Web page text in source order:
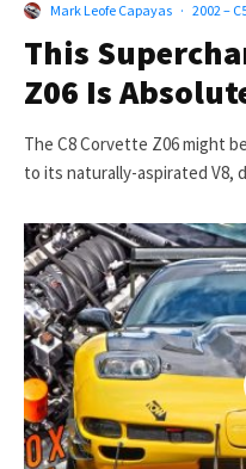
Mark Leofe Capayas · 2002 –
This
Z06 Is
The C8 Corvette Z06 might
to its naturally-aspirated V8,